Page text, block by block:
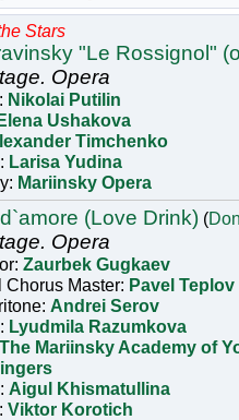
Stars
"Le Rossignol"
Opera
Nikolai Putilin
Elena Ushakova
Timchenko
Larisa Yudina
Mariinsky Opera
(Love Drink) (
Opera
Zaurbek Gugkaev
Chorus Master: Pavel Teplov
Andrei Serov
Lyudmila Razumkova
The Mariinsky Academy of
Aigul Khismatullina
Viktor Korotich